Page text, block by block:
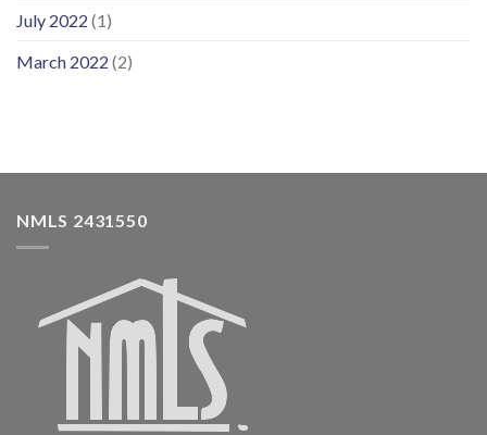
July 2022 (1)
March 2022 (2)
NMLS 2431550